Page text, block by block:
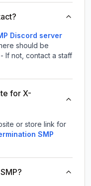
Discord server
should be
If not, contact a staff
for X-
or store link for
SMP